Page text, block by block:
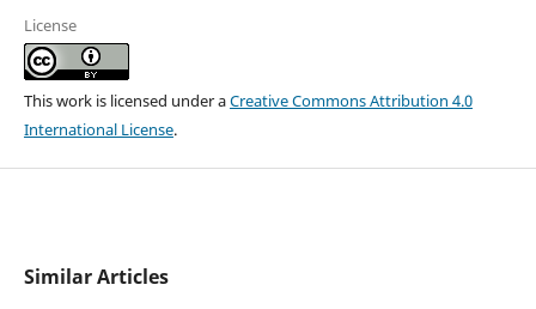
License
This work is licensed under aCreative Commons Attribution 4.0
International License.
Similar Articles